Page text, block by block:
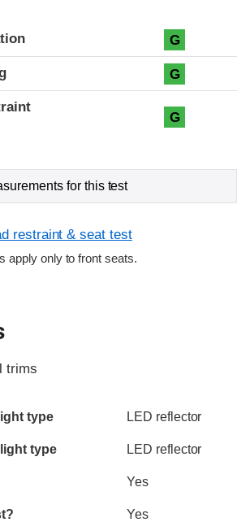
G
G
G
for this test
restraint & seat test
apply only to front seats.
trims
type LED reflector
type LED reflector
Yes
Yes